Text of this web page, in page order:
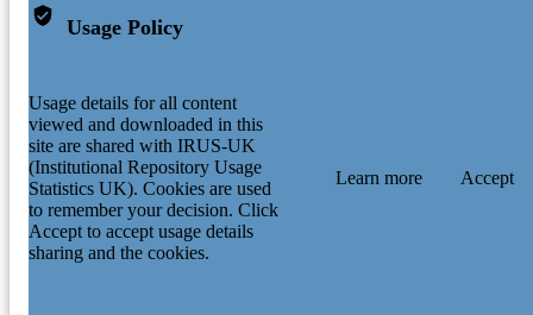
Usage Policy
Usage details for all content
viewed and downloaded in this
site are shared with IRUS-UK
(Institutional Repository Usage
Statistics UK). Cookies are used
to remember your decision. Click
Accept to accept usage details
sharing and the cookies.
Learn more Accept